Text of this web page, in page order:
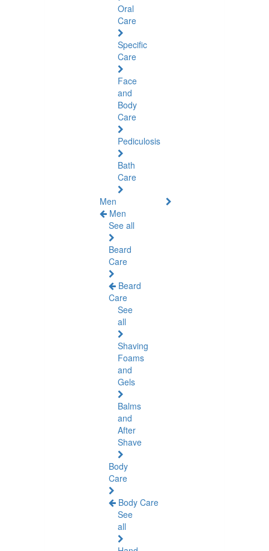
Oral
Care
Specific
Care
Face
and
Body
Care
Pediculosis
Bath
Care
Men
Men
See all
Beard
Care
Beard
Care
See
all
Shaving
Foams
and
Gels
Balms
and
After
Shave
Body
Care
Body Care
See
all